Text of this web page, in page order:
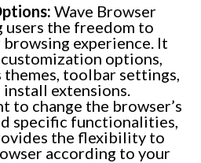
Wave Browser
users the freedom to
experience. It
options,
toolbar settings,
extensions.
to change the browser’s
specific functionalities,
the flexibility to
according to your